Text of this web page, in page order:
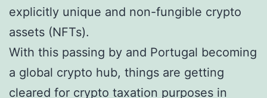
explicitly unique and non-fungible crypto
assets (NFTs).
With this passing by and Portugal becoming
a global crypto hub, things are getting
cleared for crypto taxation purposes in